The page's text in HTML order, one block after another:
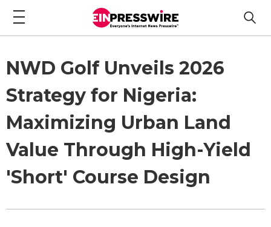
NWD Golf Unveils 2026
Strategy for Nigeria:
Maximizing Urban Land
Value Through High-Yield
'Short' Course Design